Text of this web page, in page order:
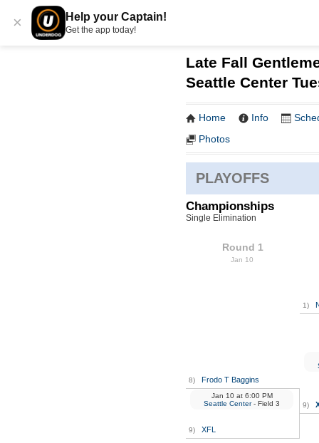
× Help your Captain!
Get the app today!
Late Fall
Seattle Center
Home Info
Photos
PLAYOFFS
Championships
Single Elimination
Round 1
Jan 10
8) Frodo T Baggins
9) XFL
Jan 10 at6:00 PM
Seattle Center- Field 3
1)
9)